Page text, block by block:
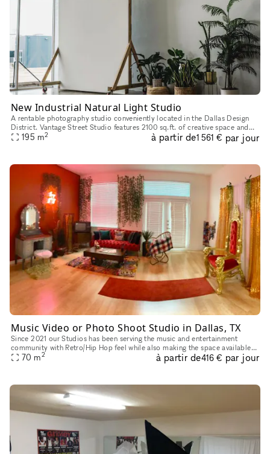
New Industrial Natural Light Studio
A rentable photography studio conveniently located in the Dallas Design
District. Vantage Street Studio features 2100 sq.ft. of creative space and
offers 2 premium studios with brilliant natural ligh
195 m2 à partir de1 561 € par jour
Music Video or Photo Shoot Studio in Dallas, TX
Since 2021 our Studios has been serving the music and entertainment
community with Retro/Hip Hop feel while also making the space available
for use to film your music video, photo shoot or use as a
70 m2 à partir de416 € par jour